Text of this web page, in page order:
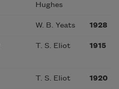
Hughes
W. B. Yeats 1928
T. S. Eliot 1915
T. S. Eliot 1920